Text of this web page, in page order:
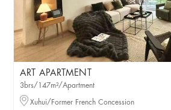
ART APARTMENT
3brs/147m²/Apartment
Xuhui/Former French Concession